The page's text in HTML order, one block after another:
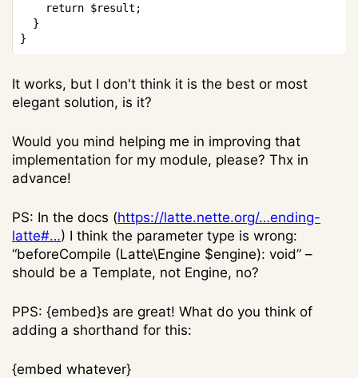
return $result ;
}
}
It works, but I don't think it is the best or most
elegant solution, is it?
Would you mind helping me in improving that
implementation for my module, please? Thx in
advance!
PS: In the docs (https://latte.nette.org/…ending-
latte#…) I think the parameter type is wrong:
“beforeCompile (Latte\Engine $engine): void” –
should be a Template, not Engine, no?
PPS: {embed}s are great! What do you think of
adding a shorthand for this:
{embed whatever}